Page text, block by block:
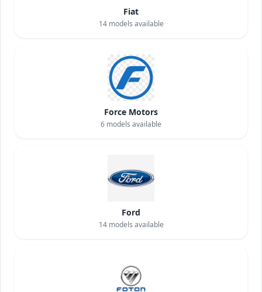
Fiat
14models available
Force Motors
6 models available
Ford
14models available